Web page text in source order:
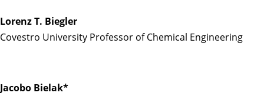
Lorenz T. Biegler
Covestro University Professor of Chemical Engineering
Jacobo Bielak*